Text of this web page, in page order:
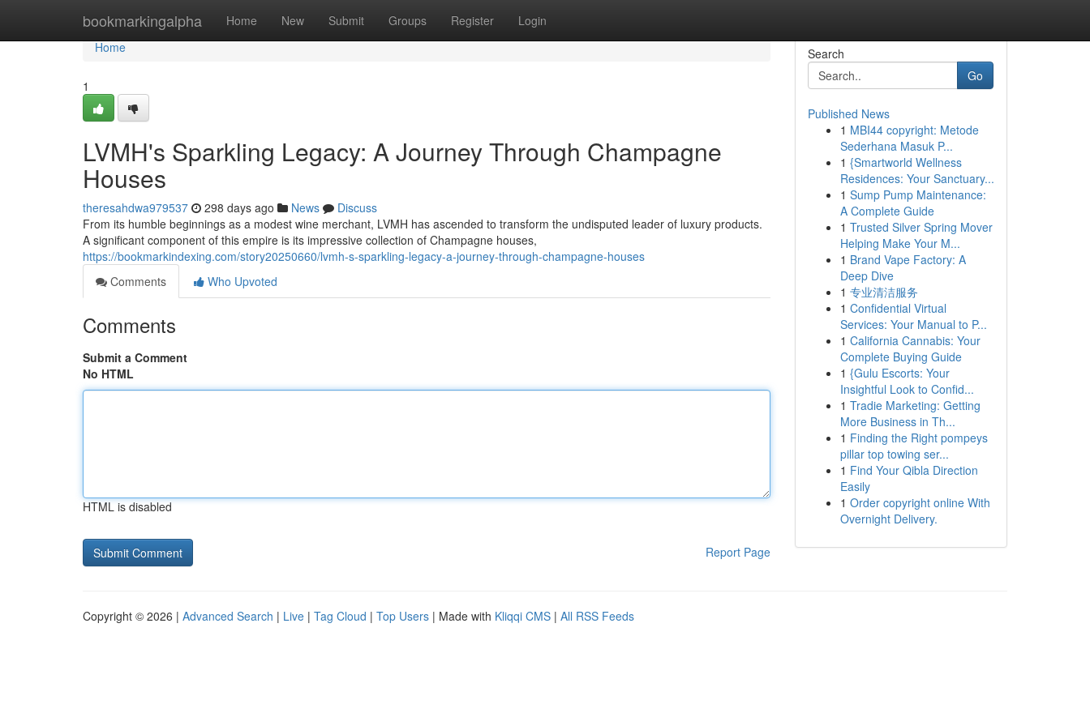
bookmarkingalpha Home New Submit Groups Register Login
Home
Home
1
LVMH's Sparkling Legacy: A Journey Through Champagne
Houses
theresahdwa979537 298 days ago News
Discuss
From its humble beginnings as a modest wine merchant, LVMH has ascended to transform the undisputed leader of luxury products.
A significant component of this empire is its impressive collection of Champagne houses,
https://bookmarkindexing.com/story20250660/lvmh-s-sparkling-legacy-a-journey-through-champagne-houses
Comments
Who Upvoted
Comments
Submit a Comment
No HTML
HTML is disabled
Report Page
Search
Go
Published News
1 MBI44 copyright: Metode
Sederhana Masuk P...
1 {Smartworld Wellness
Residences: Your Sanctuary...
1 Sump Pump Maintenance:
A Complete Guide
1 Trusted Silver Spring Mover
Helping Make Your M...
1 Brand Vape Factory: A
Deep Dive
1 专业清洁服务
1 Confidential Virtual
Services: Your Manual to P...
1 California Cannabis: Your
Complete Buying Guide
1 {Gulu Escorts: Your
Insightful Look to Confid...
1 Tradie Marketing: Getting
More Business in Th...
1 Finding the Right pompeys
pillar top towing ser...
1 Find Your Qibla Direction
Easily
1 Order copyright online With
Overnight Delivery.
Copyright © 2026 | Advanced Search | Live | Tag Cloud | Top Users | Made with Kliqqi CMS | All RSS Feeds